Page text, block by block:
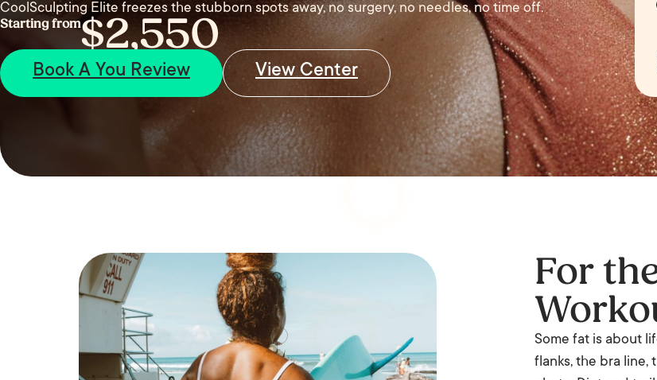
CoolSculpting Elite freezes the stubborn spots away, no surgery, no needles, no time off.
Starting from$2,550
Book A You Review View Center
For
Some fat is about
flanks, the bra line,